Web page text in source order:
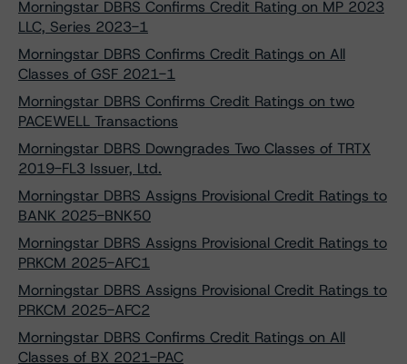
Morningstar DBRS Confirms Credit Rating on MP 2023
LLC, Series 2023-1
Morningstar DBRS Confirms Credit Ratings on All
Classes of GSF 2021-1
Morningstar DBRS Confirms Credit Ratings on two
PACEWELL Transactions
Morningstar DBRS Downgrades Two Classes of TRTX
2019-FL3 Issuer, Ltd.
Morningstar DBRS Assigns Provisional Credit Ratings to
BANK 2025-BNK50
Morningstar DBRS Assigns Provisional Credit Ratings to
PRKCM 2025-AFC1
Morningstar DBRS Assigns Provisional Credit Ratings to
PRKCM 2025-AFC2
Morningstar DBRS Confirms Credit Ratings on All
Classes of BX 2021-PAC